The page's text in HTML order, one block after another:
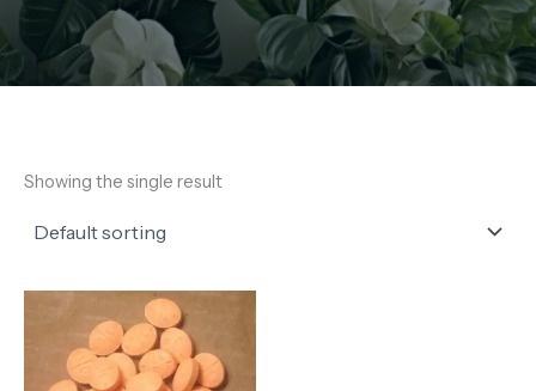
Showing the single result
Price
range:
€130.00
through
€900.00